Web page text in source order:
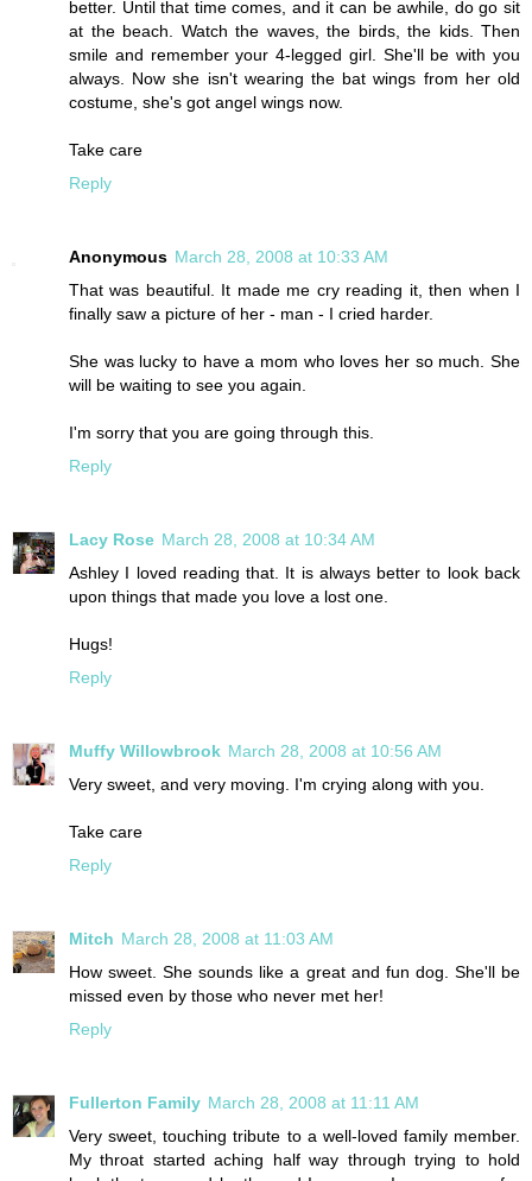
better. Until that time comes, and it can be awhile, do go sit
at the beach. Watch the waves, the birds, the kids. Then
smile and remember your 4-legged girl. She'll be with you
always. Now she isn't wearing the bat wings from her old
costume, she's got angel wings now.
Take care
Reply
Anonymous March 28, 2008 at 10:33 AM
That was beautiful. It made me cry reading it, then when I
finally saw a picture of her - man - I cried harder.
She was lucky to have a mom who loves her so much. She
will be waiting to see you again.
I'm sorry that you are going through this.
Reply
Lacy Rose March 28, 2008 at 10:34 AM
Ashley I loved reading that. It is always better to look back
upon things that made you love a lost one.
Hugs!
Reply
Muffy Willowbrook March 28, 2008 at 10:56 AM
Very sweet, and very moving. I'm crying along with you.
Take care
Reply
Mitch March 28, 2008 at 11:03 AM
How sweet. She sounds like a great and fun dog. She'll be
missed even by those who never met her!
Reply
Fullerton Family March 28, 2008 at 11:11 AM
Very sweet, touching tribute to a well-loved family member.
My throat started aching half way through trying to hold